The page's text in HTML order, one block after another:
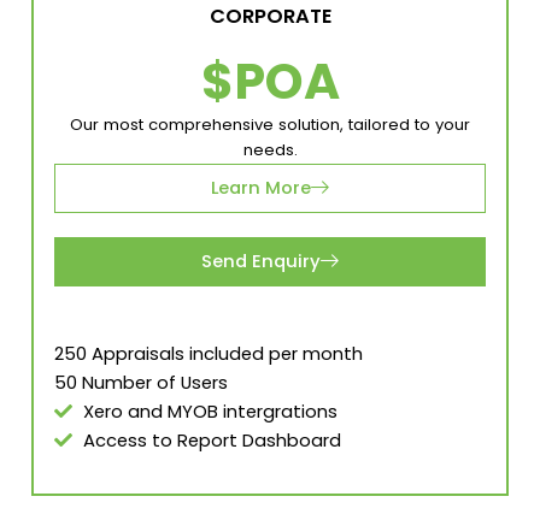
CORPORATE
$POA
Our most comprehensive solution, tailored to your
needs.
Learn More
Send Enquiry
250 Appraisals included per month
50 Number of Users
Xero and MYOB intergrations
Access to Report Dashboard